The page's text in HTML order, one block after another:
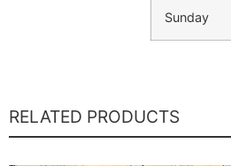
Sunday
RELATED PRODUCTS